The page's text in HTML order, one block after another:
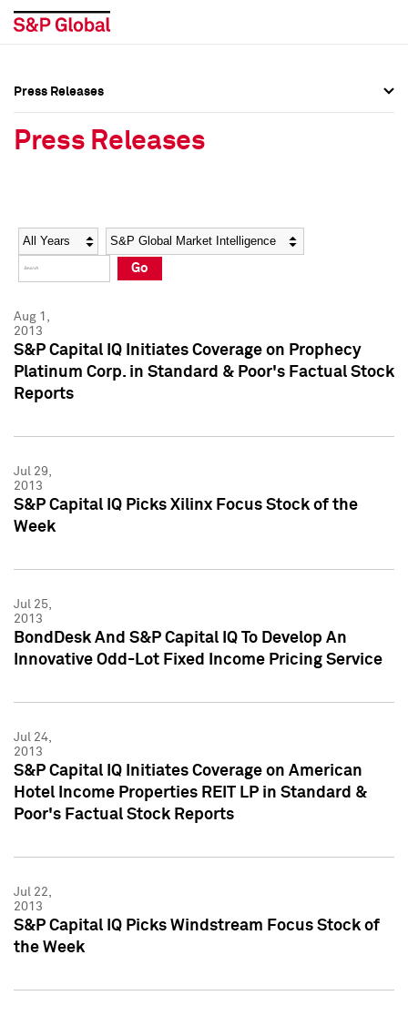
Social Media Directory
Press Kit
Social Media Directory
Press Kit
Press Releases
Press Releases
Year Category
Go
Aug 1,
2013
S&P Capital IQ Initiates Coverage on Prophecy
Platinum Corp. in Standard & Poor's Factual Stock
Reports
Jul 29,
2013
S&P Capital IQ Picks Xilinx Focus Stock of the
Week
Jul 25,
2013
BondDesk And S&P Capital IQ To Develop An
Innovative Odd-Lot Fixed Income Pricing Service
Jul 24,
2013
S&P Capital IQ Initiates Coverage on American
Hotel Income Properties REIT LP in Standard &
Poor's Factual Stock Reports
Jul 22,
2013
S&P Capital IQ Picks Windstream Focus Stock of
the Week